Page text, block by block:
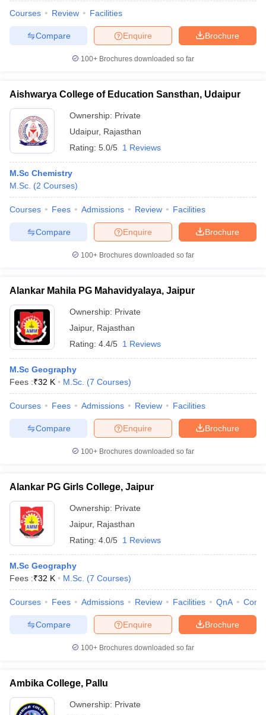
Courses Review Facilities
Brochure
Enquire
Compare
100+ Brochures downloaded so far
Aishwarya College of Education Sansthan, Udaipur
Ownership: Private
Udaipur, Rajasthan
Rating: 5.0/5 1 Reviews
M.Sc Chemistry
M.Sc. (2 Courses)
Courses Fees Admissions Review Facilities
Brochure
Enquire
Compare
100+ Brochures downloaded so far
Alankar Mahila PG Mahavidyalaya, Jaipur
Ownership: Private
Jaipur, Rajasthan
Rating: 4.4/5 1 Reviews
M.Sc Geography
Fees :₹32 K M.Sc. (7 Courses)
Courses Fees Admissions Review Facilities
Brochure
Enquire
Compare
100+ Brochures downloaded so far
Alankar PG Girls College, Jaipur
Ownership: Private
Jaipur, Rajasthan
Rating: 4.0/5 1 Reviews
M.Sc Geography
Fees :₹32 K M.Sc. (7 Courses)
Courses Fees Admissions Review Facilities QnA
Brochure
Enquire
Compare
100+ Brochures downloaded so far
Ambika College, Pallu
Ownership: Private